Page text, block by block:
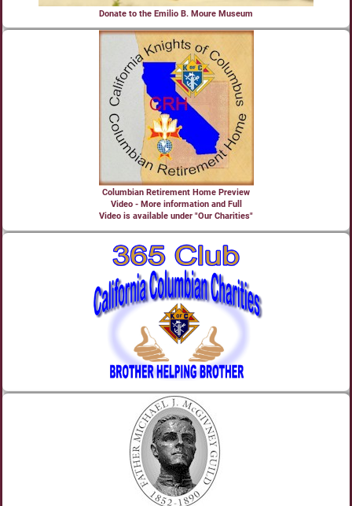
Donate to the Emilio B. Moure Museum
Columbian Retirement Home Preview
Video - More information and Full
Video is available under "Our Charities"